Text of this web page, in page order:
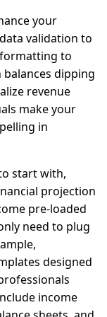
your
validation to
to
dipping
revenue
make your
in
start with,
projection
pre-loaded
need to plug
designed
income